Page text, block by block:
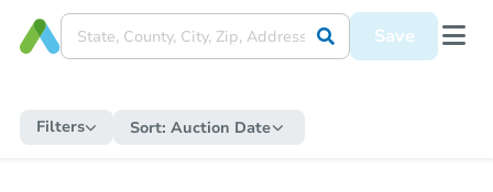
Save
Filters Sort: Auction Date